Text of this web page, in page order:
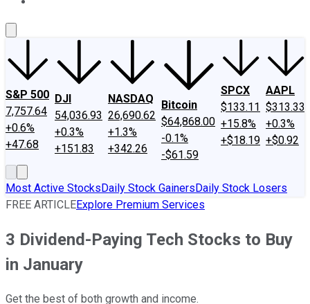
S&P 500
7,757.64
+0.6%
+47.68
DJI
54,036.93
+0.3%
+151.83
NASDAQ
26,690.62
+1.3%
+342.26
Bitcoin
$64,868.00
-0.1%
-$61.59
SPCX
$133.11
+15.8%
+$18.19
AAPL
$313.33
+0.3%
+$0.92
Most Active StocksDaily Stock GainersDaily Stock Losers
FREE ARTICLEExplore Premium Services
3 Dividend-Paying Tech Stocks to Buy
in January
Get the best of both growth and income.